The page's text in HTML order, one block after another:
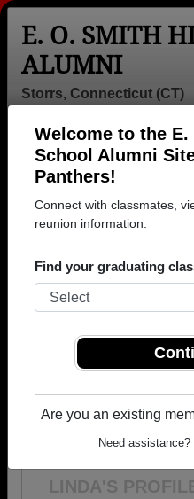
Welcome to the
School Alumni
Panthers!
Connect with classmates,
reunion information.
Find your graduating
Are you an existing
Need assistance?
E. O. SMITH
ALUMNI
Storrs, Connecticut (CT)
Menu
> Connecticut
1966> Linda Postemsky
Postemsky)
E. O. Smith High
→ Join 1914 Alumni
→ There are 69 classes,
LINDA'S